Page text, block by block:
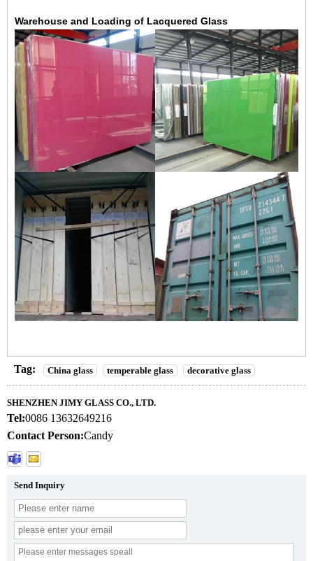
Warehouse and Loading of Lacquered Glass
Tag: China glass temperable glass decorative glass
SHENZHEN JIMY GLASS CO., LTD.
Tel:0086 13632649216
Contact Person:Candy
Send Inquiry